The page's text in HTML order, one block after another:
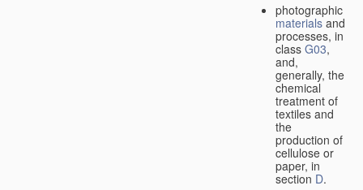
photographic
materialsand
processes, in
class G03,
and,
generally, the
chemical
treatment of
textiles and
the
production of
cellulose or
paper, in
section D.